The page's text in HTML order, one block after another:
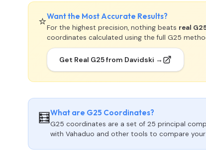
⭐Want the Most Accurate Results?
For the highest precision, nothing beats real
coordinates calculated using the full G25
Get Real G25 from Davidski →
🧮What are G25 Coordinates?
G25 coordinates are a set of 25 principal
with Vahaduo and other tools to compare